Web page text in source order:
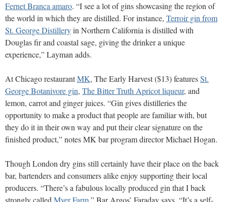
Fernet Branca amaro. “I see a lot of gins showcasing the region of
the world in which they are distilled. For instance, Terroir gin from
St. George Distilleryin Northern California is distilled with
Douglas fir and coastal sage, giving the drinker a unique
experience,” Layman adds.
At Chicago restaurantMK, The Early Harvest ($13) featuresSt.
George Botanivore gin, The Bitter Truth Apricot liqueur, and
lemon, carrot and ginger juices. “Gin gives distilleries the
opportunity to make a product that people are familiar with, but
they do it in their own way and put their clear signature on the
finished product,” notes MK bar program director Michael Hogan.
Though London dry gins still certainly have their place on the back
bar, bartenders and consumers alike enjoy supporting their local
producers. “There’s a fabulous locally produced gin that I back